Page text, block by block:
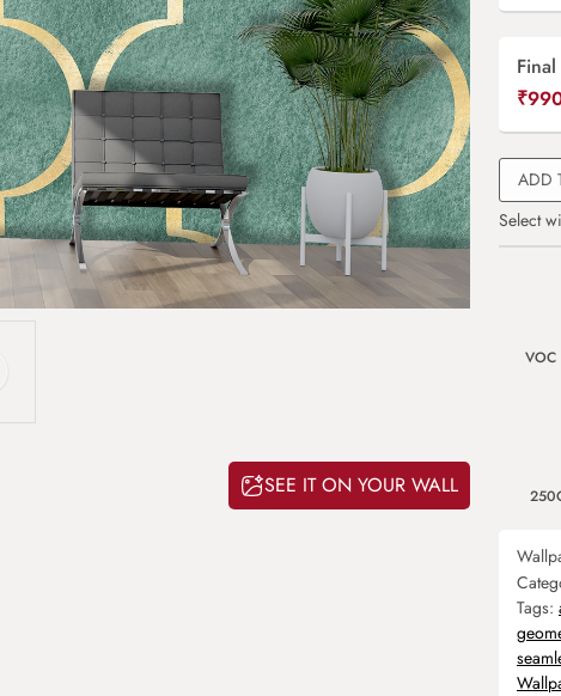
SEE IT ON YOUR WALL
Final
₹
ADD
Select
VOC
Tags: